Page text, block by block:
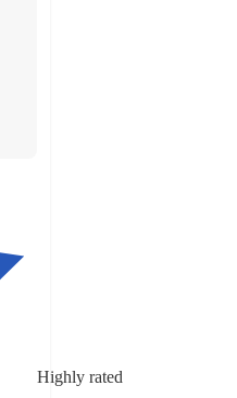
Highly rated